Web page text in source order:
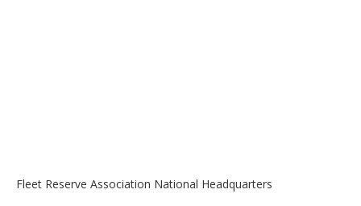
Fleet Reserve Association National Headquarters